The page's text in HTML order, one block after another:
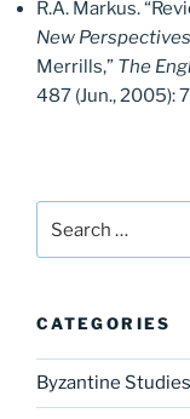
R.A. Markus.
New
Merrills,” The
487 (Jun., 2005):
for:
CATEGORIES
Byzantine Studies